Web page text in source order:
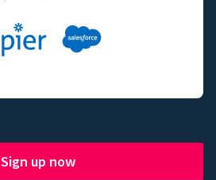
Sign up now